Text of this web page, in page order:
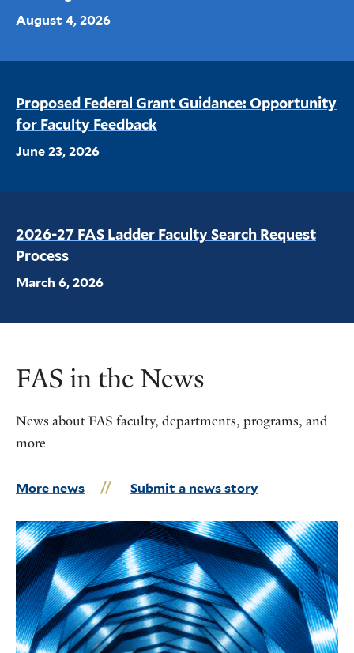
August 4, 2026
Proposed Federal Grant Guidance: Opportunity
for Faculty Feedback
June 23, 2026
2026-27 FAS Ladder Faculty Search Request
Process
March 6, 2026
FAS in the News
News about FAS faculty, departments, programs, and
more
More news Submit a news story